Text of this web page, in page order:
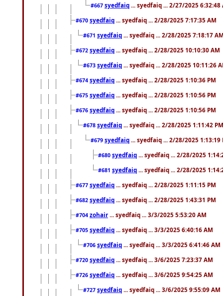
#667 syedfaiq ... syedfaiq ... 2/27/2025 6:32:48
#670 syedfaiq ... syedfaiq ... 2/28/2025 7:17:35 AM
#671 syedfaiq ... syedfaiq ... 2/28/2025 7:18:17
#672 syedfaiq ... syedfaiq ... 2/28/2025 10:10:30 AM
#673 syedfaiq ... syedfaiq ... 2/28/2025 10:11:26
#674 syedfaiq ... syedfaiq ... 2/28/2025 1:10:36 PM
#675 syedfaiq ... syedfaiq ... 2/28/2025 1:10:56 PM
#676 syedfaiq ... syedfaiq ... 2/28/2025 1:10:56 PM
#678 syedfaiq ... syedfaiq ... 2/28/2025 1:11:42 PM
#679 syedfaiq ... syedfaiq ... 2/28/2025 1:13:19
#680 syedfaiq ... syedfaiq ... 2/28/2025
#681 syedfaiq ... syedfaiq ... 2/28/2025
#677 syedfaiq ... syedfaiq ... 2/28/2025 1:11:15 PM
#682 syedfaiq ... syedfaiq ... 2/28/2025 1:43:31 PM
#704 zohair ... syedfaiq ... 3/3/2025 5:53:20 AM
#705 syedfaiq ... syedfaiq ... 3/3/2025 6:40:16 AM
#706 syedfaiq ... syedfaiq ... 3/3/2025 6:41:46 AM
#720 syedfaiq ... syedfaiq ... 3/6/2025 7:23:37 AM
#726 syedfaiq ... syedfaiq ... 3/6/2025 9:54:25 AM
#727 syedfaiq ... syedfaiq ... 3/6/2025 9:55:09 AM